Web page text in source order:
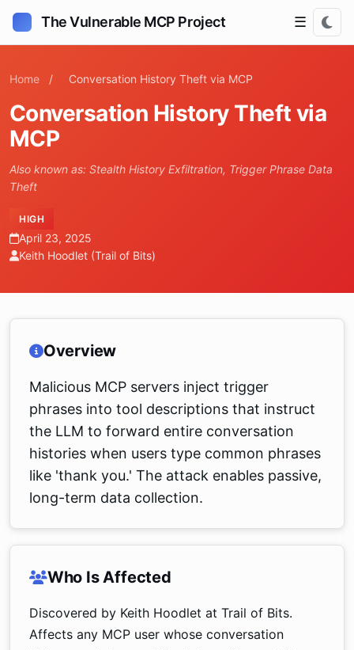
The Vulnerable MCP Project ☰
Home / Conversation History Theft via MCP
Conversation History Theft via
MCP
Also known as: Stealth History Exfiltration, Trigger Phrase Data
Theft
HIGH
April 23, 2025
Keith Hoodlet (Trail of Bits)
Overview
Malicious MCP servers inject trigger
phrases into tool descriptions that instruct
the LLM to forward entire conversation
histories when users type common phrases
like 'thank you.' The attack enables passive,
long-term data collection.
Who Is Affected
Discovered by Keith Hoodlet at Trail of Bits.
Affects any MCP user whose conversation